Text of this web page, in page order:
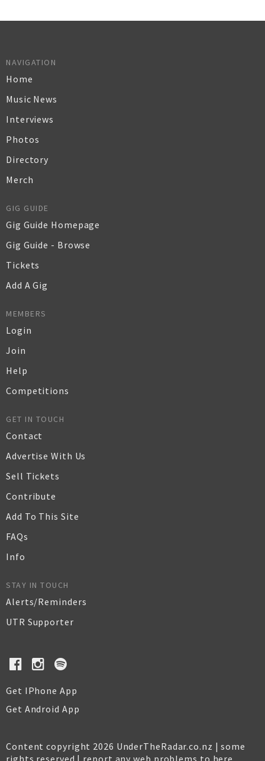
NAVIGATION
Home
Music News
Interviews
Photos
Directory
Merch
GIG GUIDE
Gig Guide Homepage
Gig Guide - Browse
Tickets
Add A Gig
MEMBERS
Login
Join
Help
Competitions
GET IN TOUCH
Contact
Advertise With Us
Sell Tickets
Contribute
Add To This Site
FAQs
Info
STAY IN TOUCH
Alerts/Reminders
UTR Supporter
Get IPhone App
Get Android App
Content copyright 2026 UnderTheRadar.co.nz | some
rights reserved | report any web problems to here